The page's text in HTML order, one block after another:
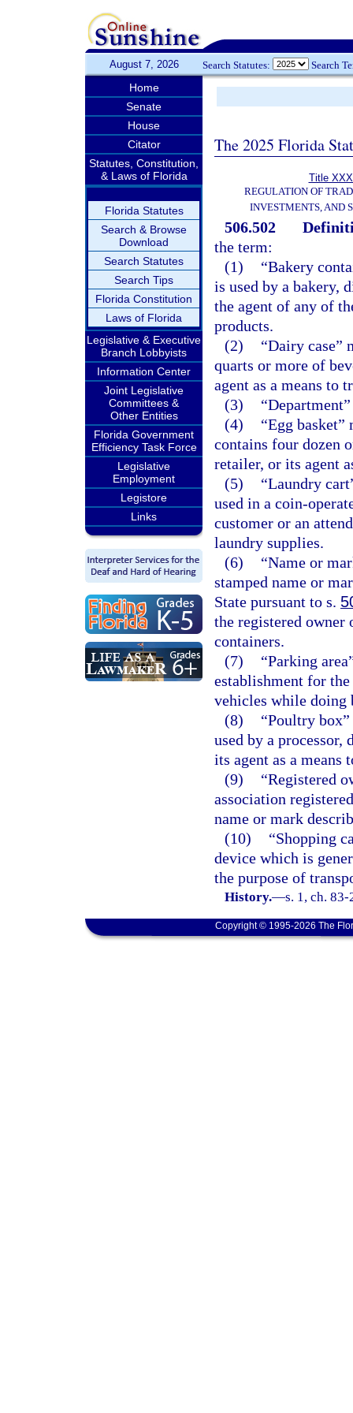
August 7, 2026 Search Statutes: Search
Home
Senate
House
Citator
Statutes, Constitution,
& Laws of Florida
Florida Statutes
Search & Browse
Download
Search Statutes
Search Tips
Florida Constitution
Laws of Florida
Legislative & Executive
Branch Lobbyists
Information Center
Joint Legislative
Committees &
Other Entities
Florida Government
Efficiency Task Force
Legislative
Employment
Legistore
Links
The 2025 Florida
Title
REGULATION OF
INVESTMENTS, AND
506.502
the term:
(1)
“Bakery
is used by a bakery,
the agent of any of
products.
(2)
“Dairy case”
quarts or more of
agent as a means to
(3)
(4)
“Egg
contains four dozen
retailer, or its agent
(5)
“Laundry
used in a coin-
customer or an
laundry supplies.
(6)
“Name or
stamped name or
State pursuant to s.
the registered owner
containers.
(7)
“Parking
establishment for
vehicles while doing
(8)
“Poultry
used by a
its agent as a means
(9)
“Registered
association
name or mark
(10)
“Shopping
device which is
the purpose of
History.—s. 1, ch.
Copyright © 1995-2026 The